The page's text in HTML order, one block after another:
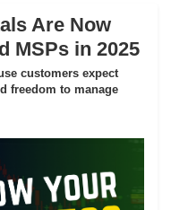
Are Now
MSPs in 2025
customers expect
freedom to manage